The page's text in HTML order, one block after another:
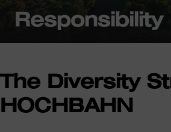
Responsibility
The Diversity
HOCHBAHN